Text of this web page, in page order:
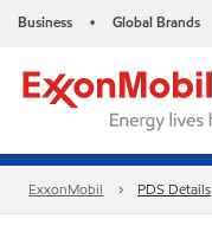
Business • Global Brands
ExxonMobil PDS Details